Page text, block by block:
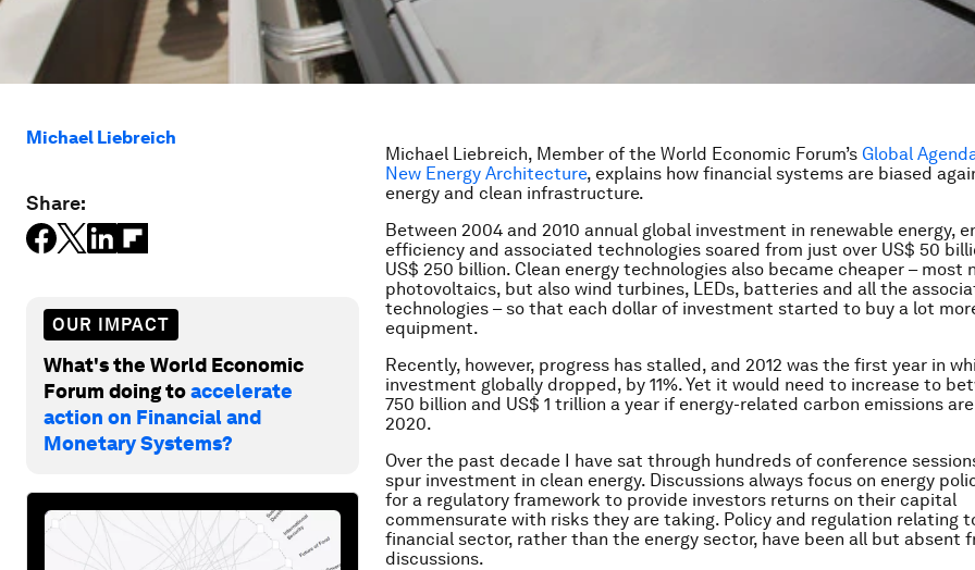
Michael Liebreich
Share:
OUR IMPACT
What's the World Economic
Forum doing toaccelerate
action on Financial and
Monetary Systems?
Michael Liebreich, Member of the World Economic Forum’s Global
New Energy Architecture, explains how financial systems are biased
energy and clean infrastructure.
Between 2004 and 2010 annual global investment in renewable energy,
efficiency and associated technologies soared from just over US$ 50
US$ 250 billion. Clean energy technologies also became cheaper – most
photovoltaics, but also wind turbines, LEDs, batteries and all the
technologies – so that each dollar of investment started to buy a lot
equipment.
Recently, however, progress has stalled, and 2012 was the first year in
investment globally dropped, by 11%. Yet it would need to increase to
750 billion and US$ 1 trillion a year if energy-related carbon emissions
2020.
Over the past decade I have sat through hundreds of conference
spur investment in clean energy. Discussions always focus on energy
for a regulatory framework to provide investors returns on their capital
commensurate with risks they are taking. Policy and regulation relating
financial sector, rather than the energy sector, have been all but absent
discussions.